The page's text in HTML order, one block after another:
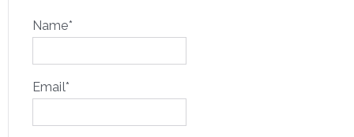
Name*
Email*